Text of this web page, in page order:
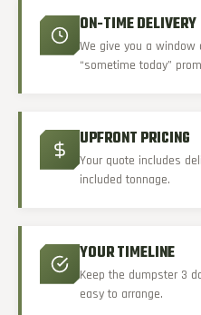
ON-TIME DELIVERY
We give you a window
“sometime today”
UPFRONT PRICING
Your quote includes
included tonnage.
YOUR TIMELINE
Keep the dumpster 3
easy to arrange.